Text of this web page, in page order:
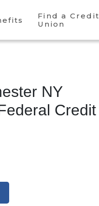
Find a Credit
Union
NY
Credit